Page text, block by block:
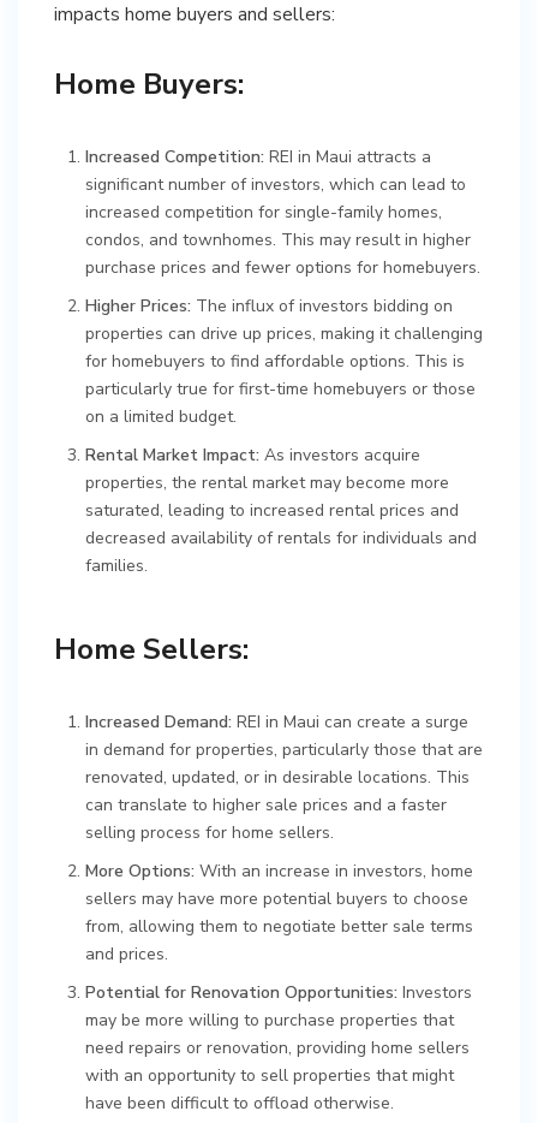
impacts home buyers and sellers:
Home Buyers:
Increased Competition: REI in Maui attracts a
significant number of investors, which can lead to
increased competition for single-family homes,
condos, and townhomes. This may result in higher
purchase prices and fewer options for homebuyers.
Higher Prices: The influx of investors bidding on
properties can drive up prices, making it challenging
for homebuyers to find affordable options. This is
particularly true for first-time homebuyers or those
on a limited budget.
Rental Market Impact: As investors acquire
properties, the rental market may become more
saturated, leading to increased rental prices and
decreased availability of rentals for individuals and
families.
Home Sellers:
Increased Demand: REI in Maui can create a surge
in demand for properties, particularly those that are
renovated, updated, or in desirable locations. This
can translate to higher sale prices and a faster
selling process for home sellers.
More Options: With an increase in investors, home
sellers may have more potential buyers to choose
from, allowing them to negotiate better sale terms
and prices.
Potential for Renovation Opportunities: Investors
may be more willing to purchase properties that
need repairs or renovation, providing home sellers
with an opportunity to sell properties that might
have been difficult to offload otherwise.